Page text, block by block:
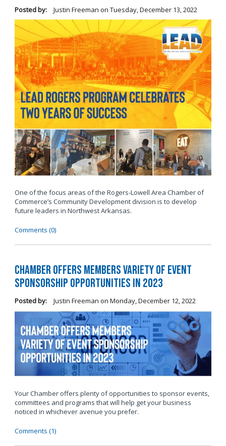
Posted by: Justin Freeman on Tuesday, December 13, 2022
One of the focus areas of the Rogers-Lowell Area Chamber of
Commerce’s Community Development division is to develop
future leaders in Northwest Arkansas.
Comments (0)
Chamber Offers Members Variety of Event
Sponsorship Opportunities in 2023
Posted by: Justin Freeman on Monday, December 12, 2022
Your Chamber offers plenty of opportunities to sponsor events,
committees and programs that will help get your business
noticed in whichever avenue you prefer.
Comments (1)